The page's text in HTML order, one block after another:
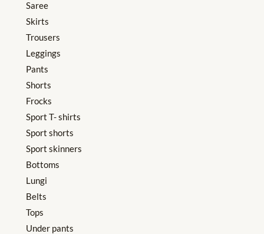
Saree
Skirts
Trousers
Leggings
Pants
Shorts
Frocks
Sport T- shirts
Sport shorts
Sport skinners
Bottoms
Lungi
Belts
Tops
Under pants